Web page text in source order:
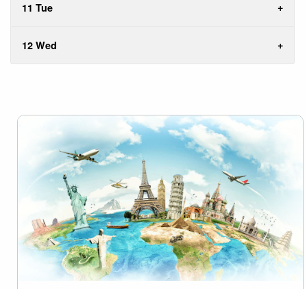
11 Tue
12 Wed